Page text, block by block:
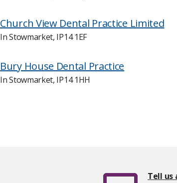
Church View Dental Practice Limited
In Stowmarket, IP14 1EF
Bury House Dental Practice
In Stowmarket, IP14 1HH
Tell us